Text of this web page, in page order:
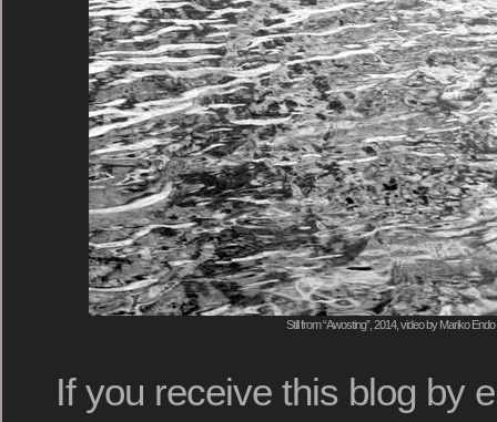
Still from “Awosting”, 2014, video by Mariko
If you receive this blog by